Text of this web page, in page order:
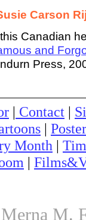
Carson
Canadian
and
Press,
| Contact |
|
Month |
|
M.